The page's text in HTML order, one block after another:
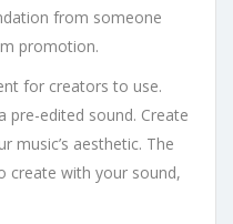
from someone
promotion.
for creators to use.
pre-edited sound. Create
music’s aesthetic. The
create with your sound,